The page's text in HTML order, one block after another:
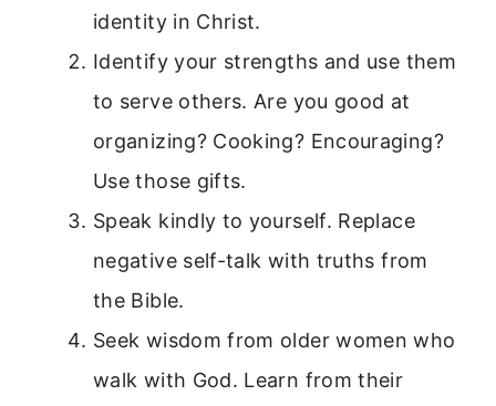
identity in Christ.
Identify your strengths and use them
to serve others. Are you good at
organizing? Cooking? Encouraging?
Use those gifts.
Speak kindly to yourself. Replace
negative self-talk with truths from
the Bible.
Seek wisdom from older women who
walk with God. Learn from their